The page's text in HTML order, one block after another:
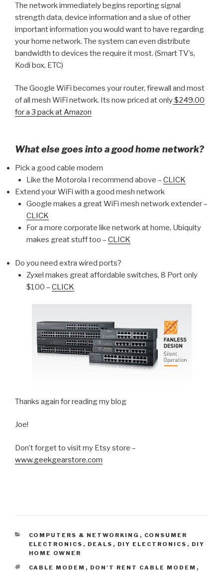
The network immediately begins reporting signal
strength data, device information and a slue of other
important information you would want to have regarding
your home network. The system can even distribute
bandwidth to devices the require it most. (Smart TV’s,
Kodi box, ETC)
The Google WiFi becomes your router, firewall and most
of all mesh WiFi network. Its now priced at only$249.00
for a 3 pack at Amazon
What else goes into a good home network?
Pick a good cable modem
Like the Motorola I recommend above – CLICK
Extend your WiFi with a good mesh network
Google makes a great WiFi mesh network extender –
CLICK
For a more corporate like network at home, Ubiquity
makes great stuff too – CLICK
Do you need extra wired ports?
Zyxel makes great affordable switches, 8 Port only
$100 – CLICK
Thanks again for reading my blog
Joe!
Don’t forget to visit my Etsy store –
www.geekgearstore.com
CATEGORIES
COMPUTERS & NETWORKING , CONSUMER
ELECTRONICS , DEALS , DIY ELECTRONICS , DIY
HOME OWNER
TAGS
CABLE MODEM , DON'T RENT CABLE MODEM ,